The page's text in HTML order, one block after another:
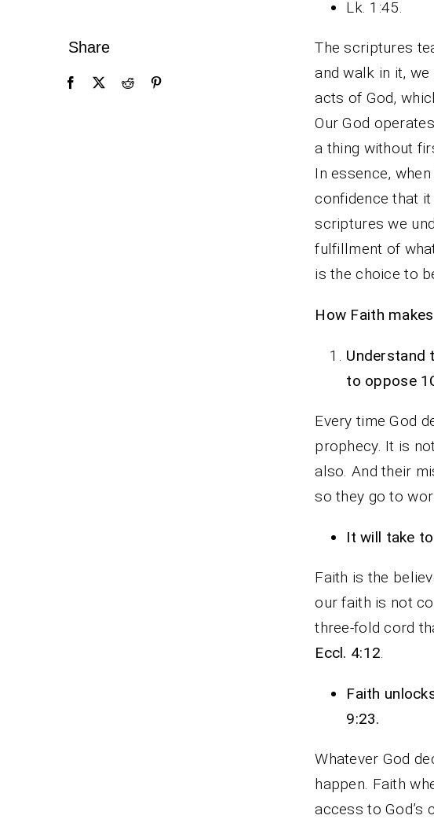
Share
Lk. 1:45.
The scriptures
and walk in it,
acts of God,
Our God
a thing without
In essence,
confidence that
scriptures we
fulfillment of
is the choice to
How Faith
Understand
to oppose
Every time God
prophecy. It is
also. And their
so they go to
It will take
Faith is the
our faith is not
three-fold cord
Eccl. 4:12.
Faith
9:23.
Whatever God
happen. Faith
access to God’s